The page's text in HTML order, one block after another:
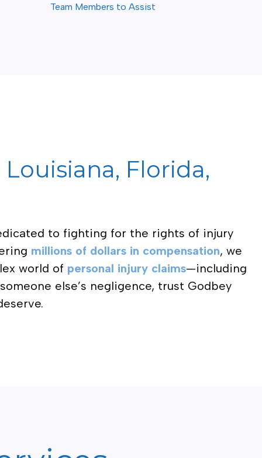
Team Members to Assist
Florida,
to fighting for the rights of injury
millions of dollars in compensation, we
world of personal injury claims—including
else’s negligence, trust Godbey